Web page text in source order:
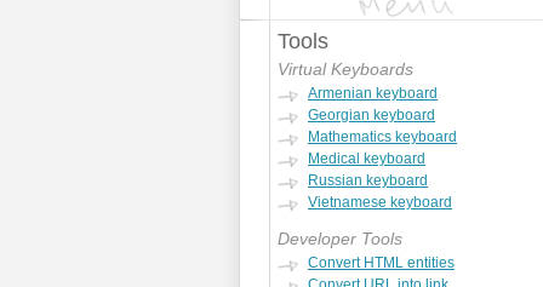
Tools
Virtual Keyboards
Armenian keyboard
Georgian keyboard
Mathematics keyboard
Medical keyboard
Russian keyboard
Vietnamese keyboard
Developer Tools
Convert HTML entities